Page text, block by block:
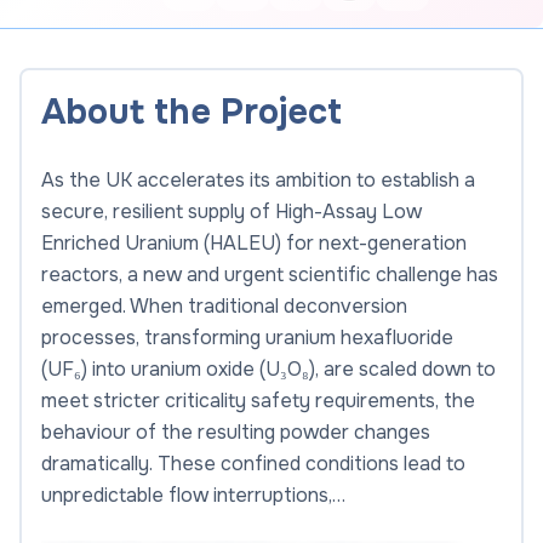
About the Project
As the UK accelerates its ambition to establish a
secure, resilient supply of High-Assay Low
Enriched Uranium (HALEU) for next-generation
reactors, a new and urgent scientific challenge has
emerged. When traditional deconversion
processes, transforming uranium hexafluoride
(UF₆) into uranium oxide (U₃O₈), are scaled down to
meet stricter criticality safety requirements, the
behaviour of the resulting powder changes
dramatically. These confined conditions lead to
unpredictable flow interruptions,…